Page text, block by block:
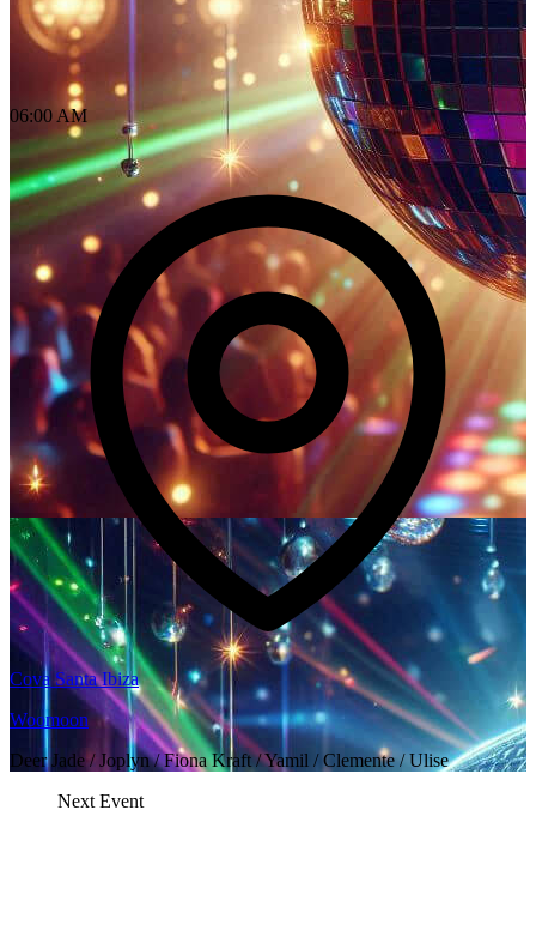
06:00 AM
Cova Santa Ibiza
Woomoon
Deer Jade / Joplyn / Fiona Kraft / Yamil / Clemente / Ulise
Next Event